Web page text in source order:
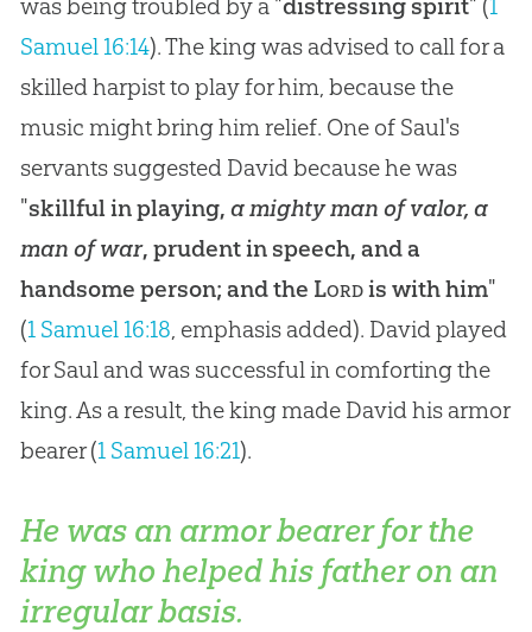
Samuel 16:14). The king was advised to call for a
skilled harpist to play for him, because the
music might bring him relief. One of Saul's
servants suggested David because he was
"skillful in playing, a mighty man of valor, a
man of war, prudent in speech, and a
handsome person; and the Lordis with him"
(1 Samuel 16:18 , emphasis added). David played
for Saul and was successful in comforting the
king. As a result, the king made David his armor
bearer (1 Samuel 16:21).
He was an armor bearer for the
king who helped his father on an
irregular basis.